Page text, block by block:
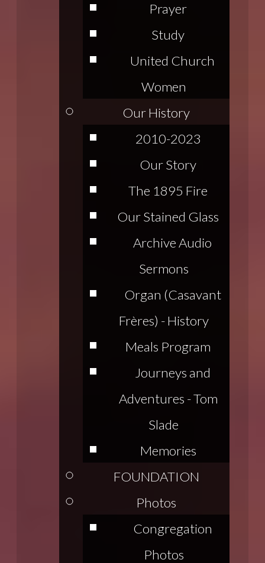
Prayer
Study
United Church
Women
Our History
2010-2023
Our Story
The 1895 Fire
Our Stained Glass
Archive Audio
Sermons
Organ (Casavant
Frères) - History
Meals Program
Journeys and
Adventures - Tom
Slade
Memories
FOUNDATION
Photos
Congregation
Photos